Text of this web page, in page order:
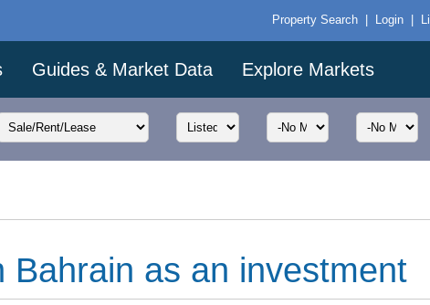
Property Search Login
Guides & Market Data Explore Markets
as an investment